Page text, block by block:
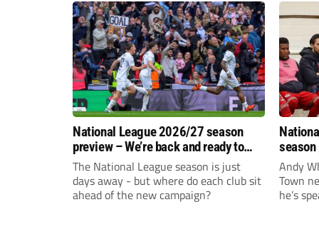
National League 2026/27 season
preview – We’re back and ready to
rumble again
The National League season is just
days away - but where do each club sit
ahead of the new campaign?
season
give
life!
Andy
Town
he’s